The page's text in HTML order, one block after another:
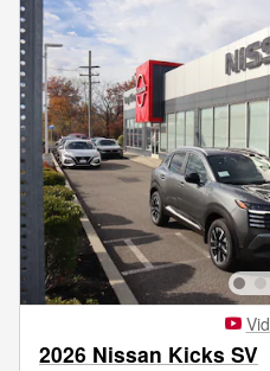
2026 Nissan Kicks SV